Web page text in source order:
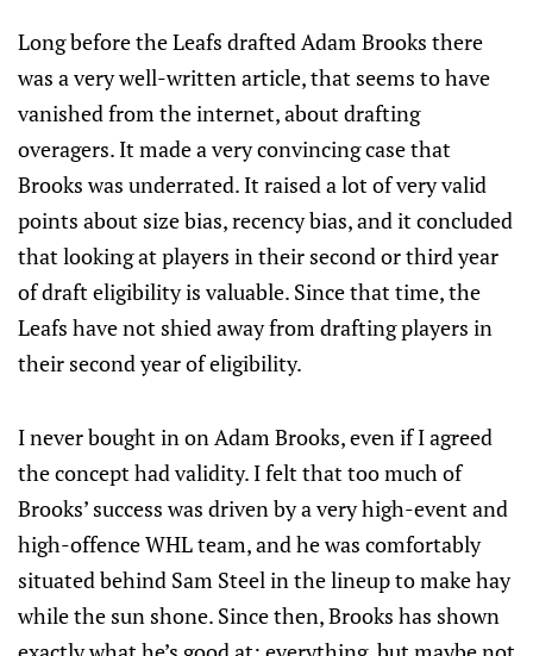
Long before the Leafs drafted Adam Brooks there
was a very well-written article, that seems to have
vanished from the internet, about drafting
overagers. It made a very convincing case that
Brooks was underrated. It raised a lot of very valid
points about size bias, recency bias, and it concluded
that looking at players in their second or third year
of draft eligibility is valuable. Since that time, the
Leafs have not shied away from drafting players in
their second year of eligibility.
I never bought in on Adam Brooks, even if I agreed
the concept had validity. I felt that too much of
Brooks’ success was driven by a very high-event and
high-offence WHL team, and he was comfortably
situated behind Sam Steel in the lineup to make hay
while the sun shone. Since then, Brooks has shown